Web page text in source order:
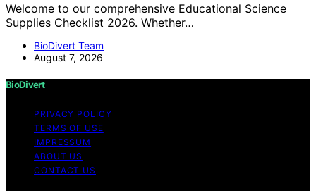
Welcome to our comprehensive Educational Science
Supplies Checklist 2026. Whether…
BioDivert Team
August 7, 2026
BioDivert
PRIVACY POLICY
TERMS OF USE
IMPRESSUM
ABOUT US
CONTACT US